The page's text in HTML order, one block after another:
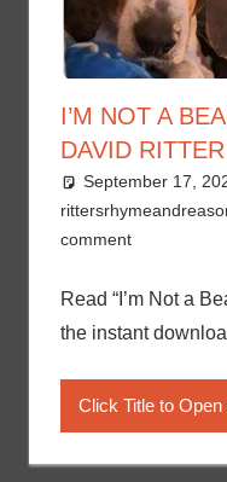
I’M NOT A
DAVID RITTER
September 17,
comment
Read “I’m Not a
the instant
Click Title to Open